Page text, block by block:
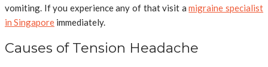
vomiting. If you experience any of that visit amigraine specialist
in Singapore immediately.
Causes of Tension Headache